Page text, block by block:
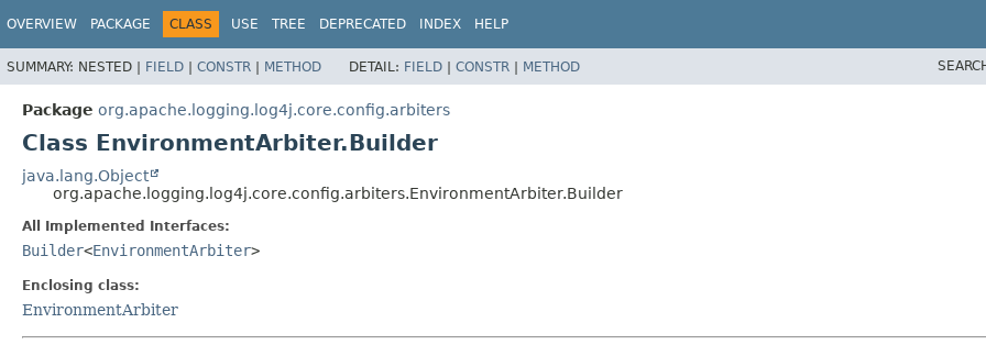
OVERVIEW PACKAGE CLASS USE TREE DEPRECATED INDEX HELP
SUMMARY: NESTED | FIELD | CONSTR | METHOD DETAIL: FIELD | CONSTR | METHOD
Package org.apache.logging.log4j.core.config.arbiters
Class EnvironmentArbiter.Builder
java.lang.Object
org.apache.logging.log4j.core.config.arbiters.EnvironmentArbiter.Builder
All Implemented Interfaces:
Builder<EnvironmentArbiter>
Enclosing class:
EnvironmentArbiter